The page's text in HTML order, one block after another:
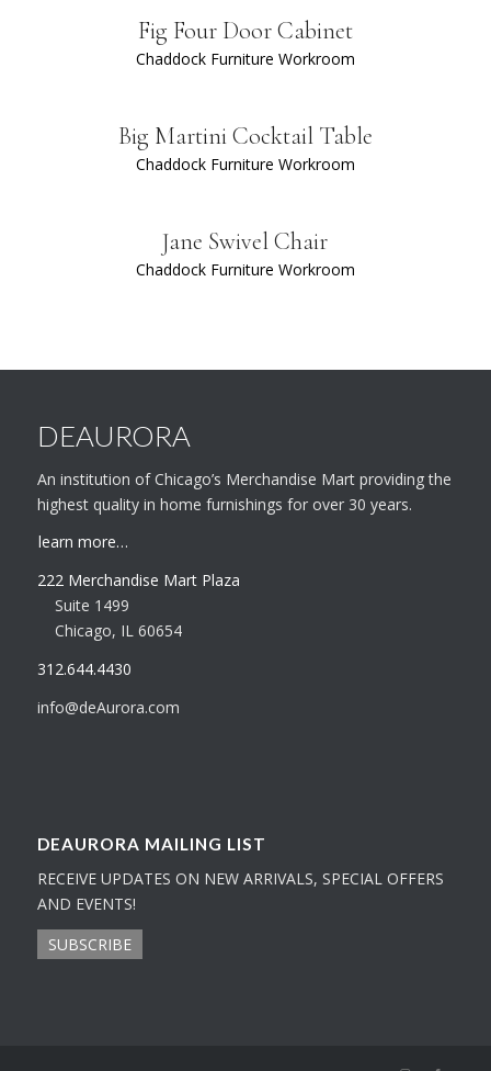
Fig Four Door Cabinet
Chaddock Furniture Workroom
Big Martini Cocktail Table
Chaddock Furniture Workroom
Jane Swivel Chair
Chaddock Furniture Workroom
DEAURORA
An institution of Chicago’s Merchandise Mart providing the
highest quality in home furnishings for over 30 years.
learn more…
222 Merchandise Mart Plaza
Suite 1499
Chicago, IL 60654
312.644.4430
info@deAurora.com
DEAURORA MAILING LIST
RECEIVE UPDATES ON NEW ARRIVALS, SPECIAL OFFERS
AND EVENTS!
SUBSCRIBE